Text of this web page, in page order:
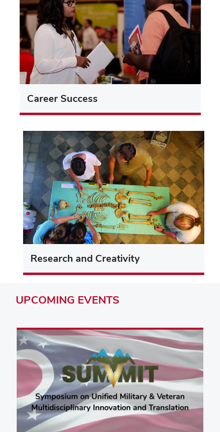
Career Success
Research and Creativity
UPCOMING EVENTS